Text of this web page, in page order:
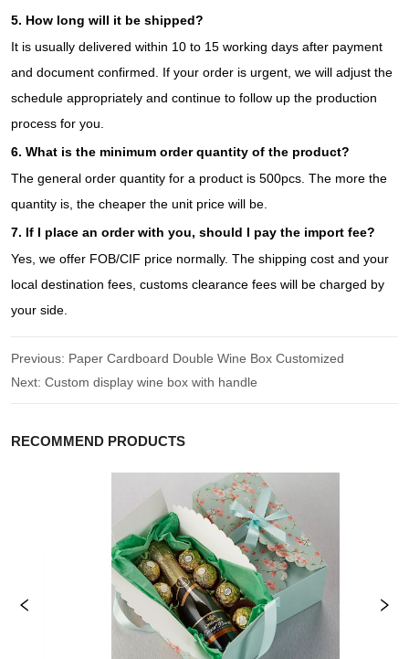
5. How long will it be shipped?
It is usually delivered within 10 to 15 working days after payment
and document confirmed. If your order is urgent, we will adjust the
schedule appropriately and continue to follow up the production
process for you.
6. What is the minimum order quantity of the product?
The general order quantity for a product is 500pcs. The more the
quantity is, the cheaper the unit price will be.
7. If I place an order with you, should I pay the import fee?
Yes, we offer FOB/CIF price normally. The shipping cost and your
local destination fees, customs clearance fees will be charged by
your side.
Previous: Paper Cardboard Double Wine Box Customized
Next:Custom display wine box with handle
RECOMMEND PRODUCTS